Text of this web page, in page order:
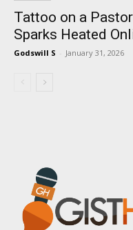
Tattoo on a
Sparks Heated
Godswill S - January 31, 2026